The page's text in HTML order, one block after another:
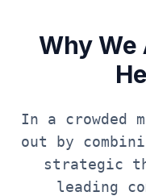
Why We
In a crowded
out by
strategic
leading